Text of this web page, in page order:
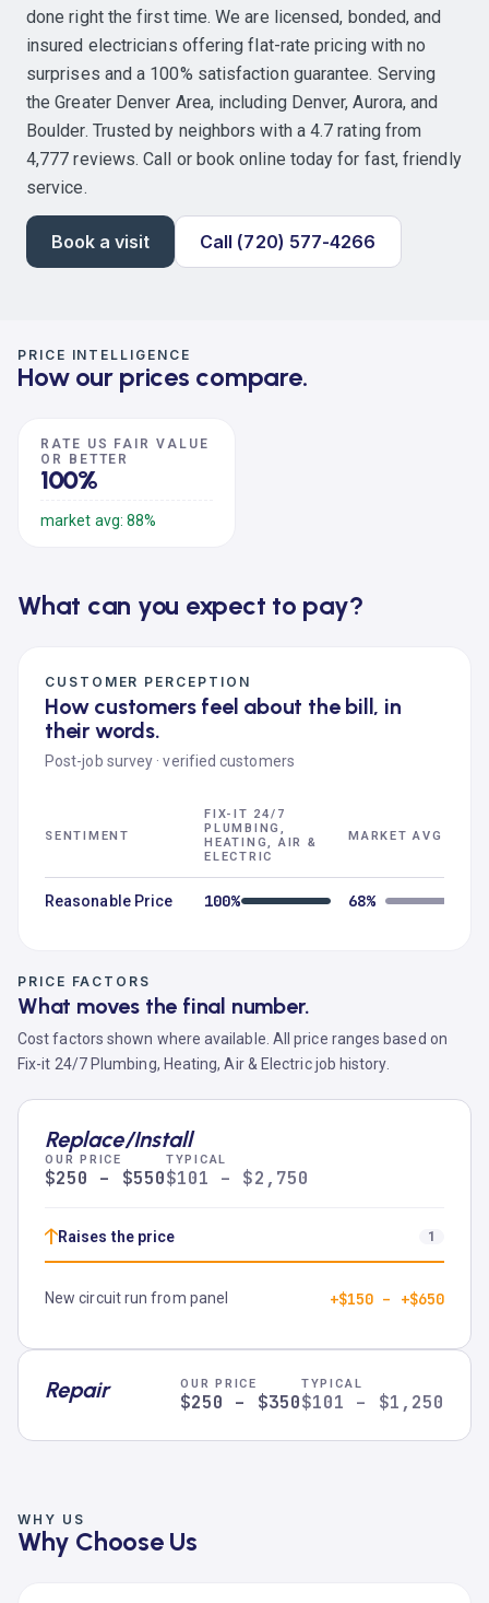
done right the first time. We are licensed, bonded, and
insured electricians offering flat-rate pricing with no
surprises and a 100% satisfaction guarantee. Serving
the Greater Denver Area, including Denver, Aurora, and
Boulder. Trusted by neighbors with a 4.7 rating from
4,777 reviews. Call or book online today for fast, friendly
service.
Book a visit Call (720) 577-4266
PRICE INTELLIGENCE
How our prices compare.
RATE US FAIR VALUE
OR BETTER
100%
market avg: 88%
What can you expect to pay?
CUSTOMER PERCEPTION
How customers feel about the bill, in
their words.
Post-job survey · verified customers
SENTIMENT
FIX-IT 24/7
PLUMBING,
HEATING, AIR &
ELECTRIC
MARKET AVG
Reasonable Price 100% 68%
PRICE FACTORS
What moves the final number.
Cost factors shown where available. All price ranges based on
Fix-it 24/7 Plumbing, Heating, Air & Electric job history.
Replace/Install
OUR PRICE
$250 – $550
TYPICAL
$101 – $2,750
↑Raises the price 1
New circuit run from panel +$150 – +$650
Repair OUR PRICE
$250 – $350
TYPICAL
$101 – $1,250
WHY US
Why Choose Us